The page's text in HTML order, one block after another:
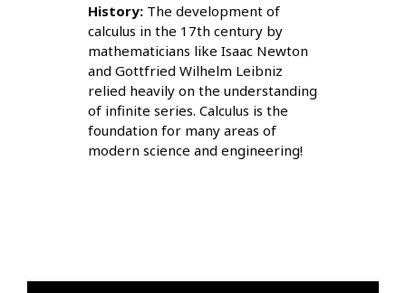
History:The development of
calculus in the 17th century by
mathematicians like Isaac Newton
and Gottfried Wilhelm Leibniz
relied heavily on the understanding
of infinite series. Calculus is the
foundation for many areas of
modern science and engineering!